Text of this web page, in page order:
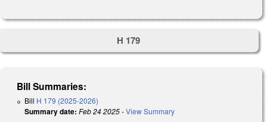
H 179
Bill Summaries:
Bill H 179 (2025-2026)
Summary date: Feb 24 2025-View Summary